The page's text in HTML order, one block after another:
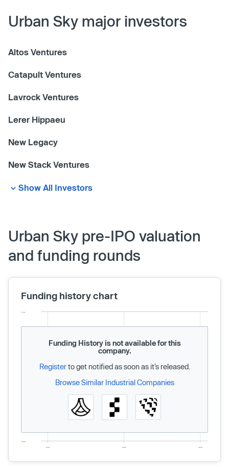
Urban Sky major investors
Altos Ventures
Catapult Ventures
Lavrock Ventures
Lerer Hippaeu
New Legacy
New Stack Ventures
Show All Investors
Urban Sky pre-IPO valuation
and funding rounds
Funding history chart
Funding History is not available for this
company.
Registerto get notified as soon as it’s released.
Browse Similar Industrial Companies